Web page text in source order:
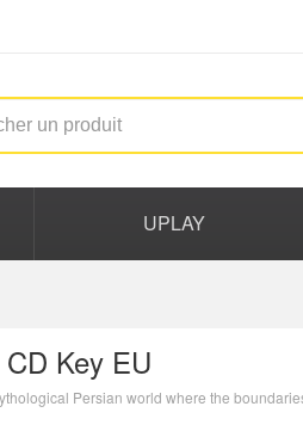
UPLAY
Key EU
Persian world where the